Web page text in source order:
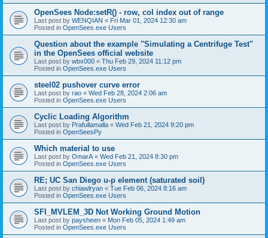
OpenSees Node:setR() - row, col index out of range
Last post by WENQIAN « Fri Mar 01, 2024 12:30 am
Posted in OpenSees.exe Users
Question about the example "Simulating a Centrifuge Test"
in the OpenSees official website
Last post by wbx000 « Thu Feb 29, 2024 11:12 pm
Posted in OpenSees.exe Users
steel02 pushover curve error
Last post by rao « Wed Feb 28, 2024 2:06 am
Posted in OpenSees.exe Users
Cyclic Loading Algorithm
Last post by Prafullamalla « Wed Feb 21, 2024 9:20 pm
Posted in OpenSeesPy
Which material to use
Last post by OmarA « Wed Feb 21, 2024 8:30 pm
Posted in OpenSees.exe Users
RE; UC San Diego u-p element (saturated soil)
Last post by chiawlryan « Tue Feb 06, 2024 8:16 am
Posted in OpenSees.exe Users
SFI_MVLEM_3D Not Working Ground Motion
Last post by paysheen « Mon Feb 05, 2024 1:49 am
Posted in OpenSees.exe Users